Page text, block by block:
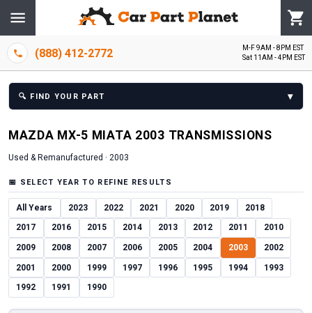
(888) 412-2772
M-F 9AM - 8PM EST
Sat 11AM - 4PM EST
🔍 FIND YOUR PART ▾
MAZDA MX-5 MIATA 2003 TRANSMISSIONS
Used & Remanufactured · 2003
📅 SELECT YEAR TO REFINE RESULTS
All Years 2023 2022 2021 2020 2019 2018
2017 2016 2015 2014 2013 2012 2011 2010
2009 2008 2007 2006 2005 2004 2003 2002
2001 2000 1999 1997 1996 1995 1994 1993
1992 1991 1990